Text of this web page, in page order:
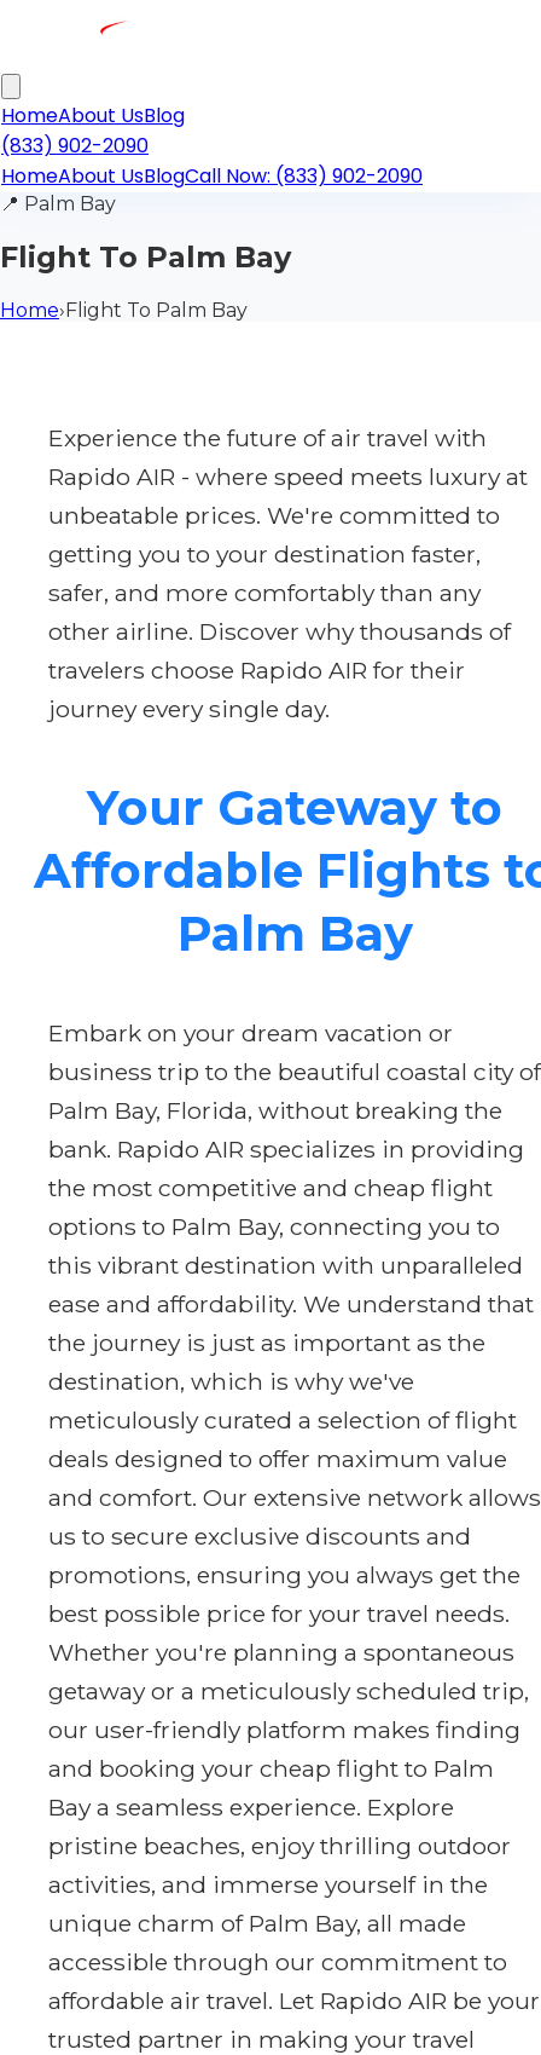
HomeAbout UsBlog
(833) 902-2090
HomeAbout UsBlogCall Now: (833) 902-2090
📍 Palm Bay
Flight To Palm Bay
Home›Flight To Palm Bay
Experience the future of air travel with
Rapido AIR - where speed meets luxury at
unbeatable prices. We're committed to
getting you to your destination faster,
safer, and more comfortably than any
other airline. Discover why thousands of
travelers choose Rapido AIR for their
journey every single day.
Your Gateway to
Affordable Flights
Palm Bay
Embark on your dream vacation or
business trip to the beautiful coastal city of
Palm Bay, Florida, without breaking the
bank. Rapido AIR specializes in providing
the most competitive and cheap flight
options to Palm Bay, connecting you to
this vibrant destination with unparalleled
ease and affordability. We understand that
the journey is just as important as the
destination, which is why we've
meticulously curated a selection of flight
deals designed to offer maximum value
and comfort. Our extensive network allows
us to secure exclusive discounts and
promotions, ensuring you always get the
best possible price for your travel needs.
Whether you're planning a spontaneous
getaway or a meticulously scheduled trip,
our user-friendly platform makes finding
and booking your cheap flight to Palm
Bay a seamless experience. Explore
pristine beaches, enjoy thrilling outdoor
activities, and immerse yourself in the
unique charm of Palm Bay, all made
accessible through our commitment to
affordable air travel. Let Rapido AIR be your
trusted partner in making your travel